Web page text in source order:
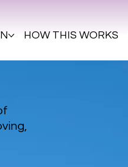
HOW THIS WORKS